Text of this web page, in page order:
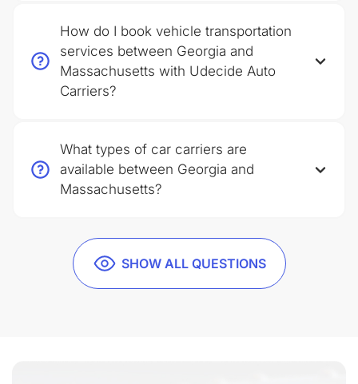
SHOW ALL QUESTIONS
How do I book vehicle transportation
services between Georgia and
Massachusetts with Udecide Auto
Carriers?
What types of car carriers are
available between Georgia and
Massachusetts?